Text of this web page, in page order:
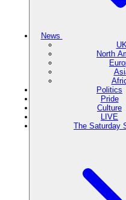
News
North
Politics
Pride
Culture
LIVE
The Saturday